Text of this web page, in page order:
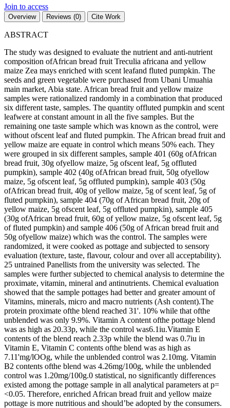
Join to access
Overview Reviews (0) Cite Work
ABSTRACT
The study was designed to evaluate the nutrient and anti-nutrient
composition ofAfrican bread fruit Treculia africana and yellow
maize Zea mays enriched with scent leafand fluted pumpkin. The
seeds and green vegetable were purchased from Ubani Umuahia
main market, Abia state. African bread fruit and yellow maize
samples were rationalized randomly in a combination that produced
six different taste, samples. The quantity offluted pumpkin and scent
leafwere at constant amount in all the five samples. But the
remaining one taste sample which was known as the control, were
without ofscent leaf and fluted pumpkin. The African bread fruit and
yellow maize are equate in control which means 50% each. They
were grouped in six different samples, sample 401 (60g ofAfrican
bread fruit, 30g ofyellow maize, 5g ofscent leaf, 5g offluted
pumpkin), sample 402 (40g ofAfrican bread fruit, 50g ofyellow
maize, 5g ofscent leaf, 5g offluted pumpkin), sample 403 (50g
ofAfrican bread fruit, 40g of yellow maize, 5g of scent leaf, 5g of
fluted pumpkin), sample 404 (70g of African bread fruit, 20g of
yellow maize, 5g ofscent leaf, 5g offluted pumpkin), sample 405
(30g ofAfrican bread fruit, 60g of yellow maize, 5g ofscent leaf, 5g
of fluted pumpkin) and sample 406 (50g of African bread fruit and
50g ofyellow maize) which was the control. The samples were
randomized, it were cooked as pottage and subjected to sensory
evaluation (texture, taste, flavour, colour and over all acceptability).
25 untrained Panellists from the university was selected. The
samples were further subjected to chemical analysis to determine the
proximate, vitamin, mineral and antinutrients. Chemical evaluation
showed that the sample pottages had better and greater amount of
Vitamins, minerals, micro and macro nutrients (Ash content).The
protein proximate ofthe blend reached 31'. 10% while that ofthe
unblended was only 9.9%. Vitamin A content ofthe pottage blend
was as high as 20.33p, while the control was6.1iu.Vitamin E
contents of the blend reach 2.33p while the blend was 0.7iu in
Vitamin E, Vitamin C contents ofthe blend was as high as
7.11'mg/lOOg, while the unblended control was 2.10mg. Vitamin
B2 contents ofthe blend was 4.26mg/100g, while the unblended
control was 1.20mg/100g.0 statistical, no significantly differences
existed among the pottage sample in all analytical parameters at p=
<0.05. Therefore, enriched African bread fruit and yellow maize
pottage is more nutritious and should’be adopted by the consumers.